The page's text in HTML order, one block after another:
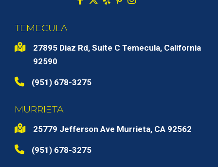
TEMECULA
27895 Diaz Rd, Suite C Temecula, California
92590
(951) 678-3275
MURRIETA
25779 Jefferson Ave Murrieta, CA 92562
(951) 678-3275